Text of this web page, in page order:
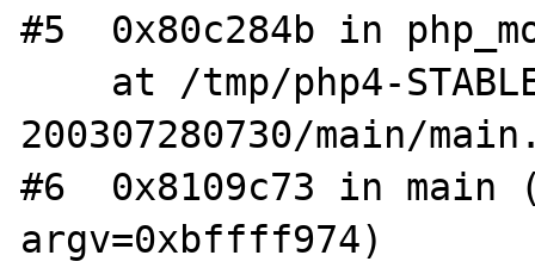
#5  0x80c284b in
200307280730/main/
#6  0x8109c73 in main
argv=0xbffff974)